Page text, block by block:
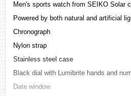
Men's sports watch from SEIKO Solar
Powered by both natural and artificial
Chronograph
Nylon strap
Stainless steel case
Black dial with Lumibrite hands and
Date window